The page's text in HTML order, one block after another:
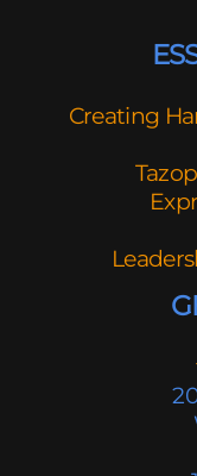
Creating